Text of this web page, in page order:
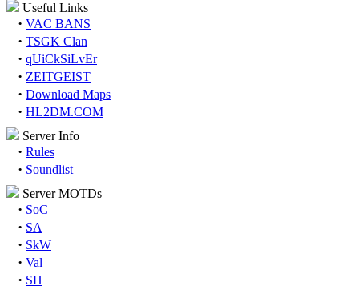
Useful Links
· VAC BANS
· TSGK Clan
· qUiCkSiLvEr
· ZEITGEIST
· Download Maps
· HL2DM.COM
Server Info
· Rules
· Soundlist
Server MOTDs
· SoC
· SA
· SkW
· Val
· SH